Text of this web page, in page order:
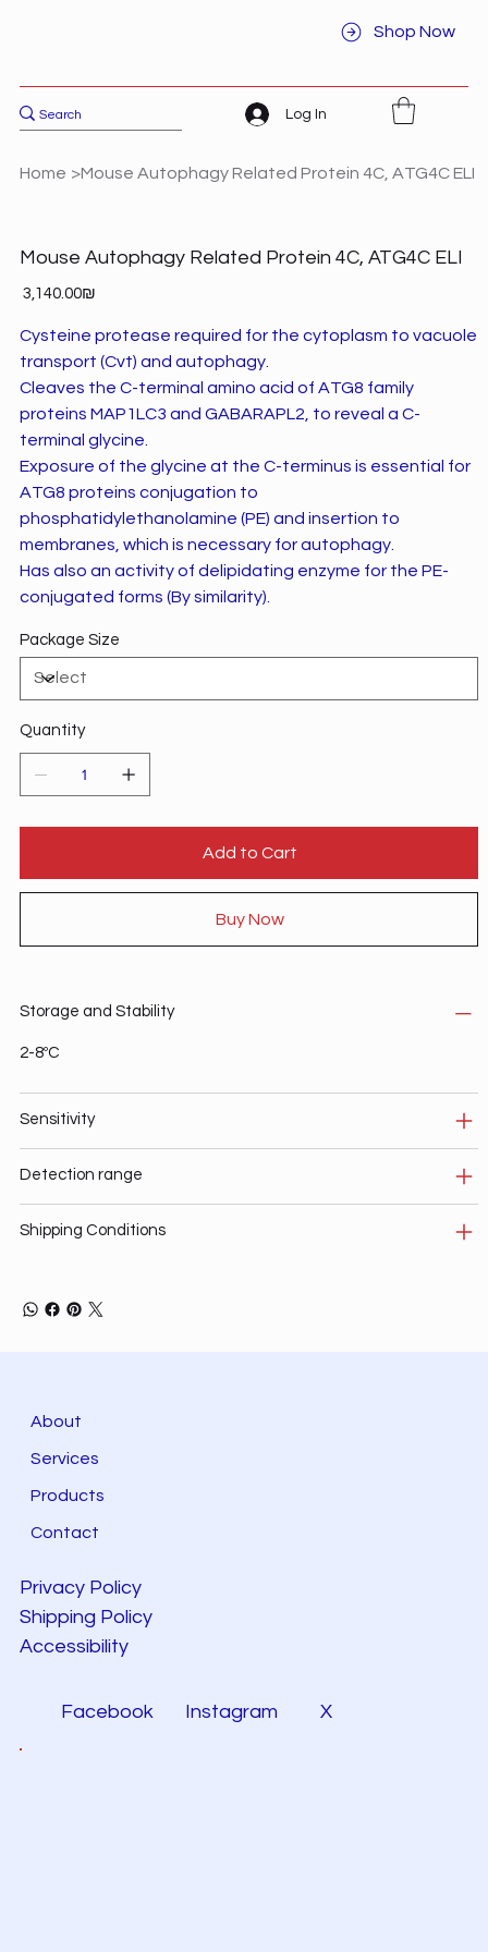
Shop Now
Log In
Home >Mouse Autophagy Related Protein 4C, ATG4C ELI
Mouse Autophagy Related Protein 4C, ATG4C ELI
Price ‏3,140.00 ‏₪
Cysteine protease required for the cytoplasm to vacuole
transport (Cvt) and autophagy.
Cleaves the C-terminal amino acid of ATG8 family
proteins MAP1LC3 and GABARAPL2, to reveal a C-
terminal glycine.
Exposure of the glycine at the C-terminus is essential for
ATG8 proteins conjugation to
phosphatidylethanolamine (PE) and insertion to
membranes, which is necessary for autophagy.
Has also an activity of delipidating enzyme for the PE-
conjugated forms (By similarity).
Package Size
Quantity
Add to Cart
Buy Now
Storage and Stability
2-8ºC
Sensitivity
Detection range
Shipping Conditions
About
Services
Products
Contact
Privacy Policy
Shipping Policy
Accessibility
Facebook Instagram X